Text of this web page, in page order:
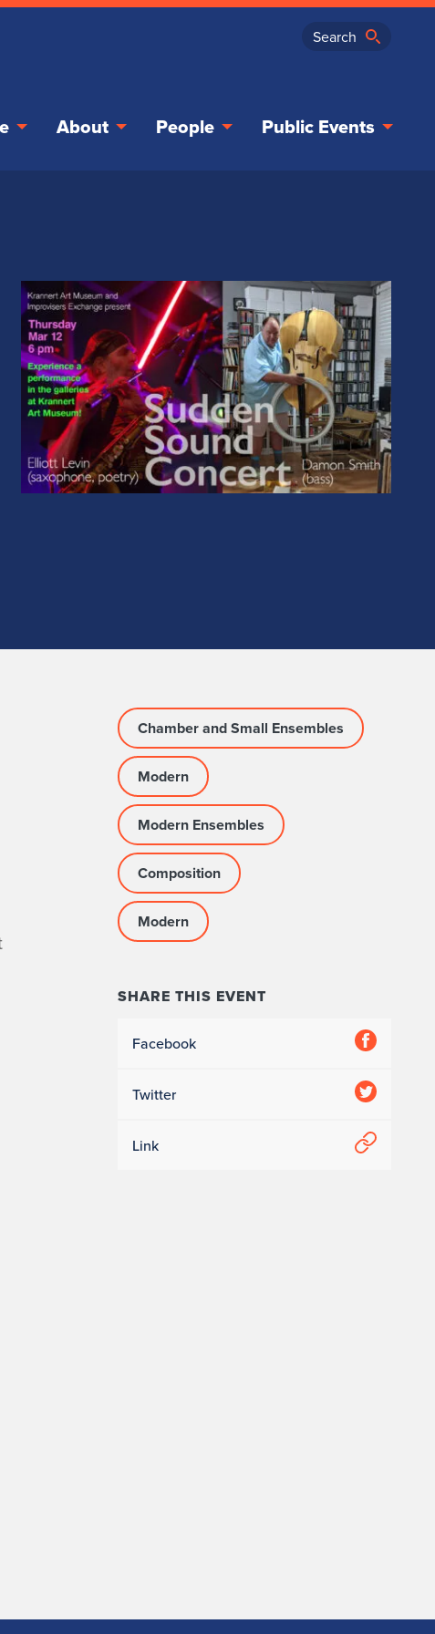
About People Public Events
Chamber and Small Ensembles
Modern
Modern Ensembles
Composition
Modern
SHARE THIS EVENT
Facebook
Twitter
Link